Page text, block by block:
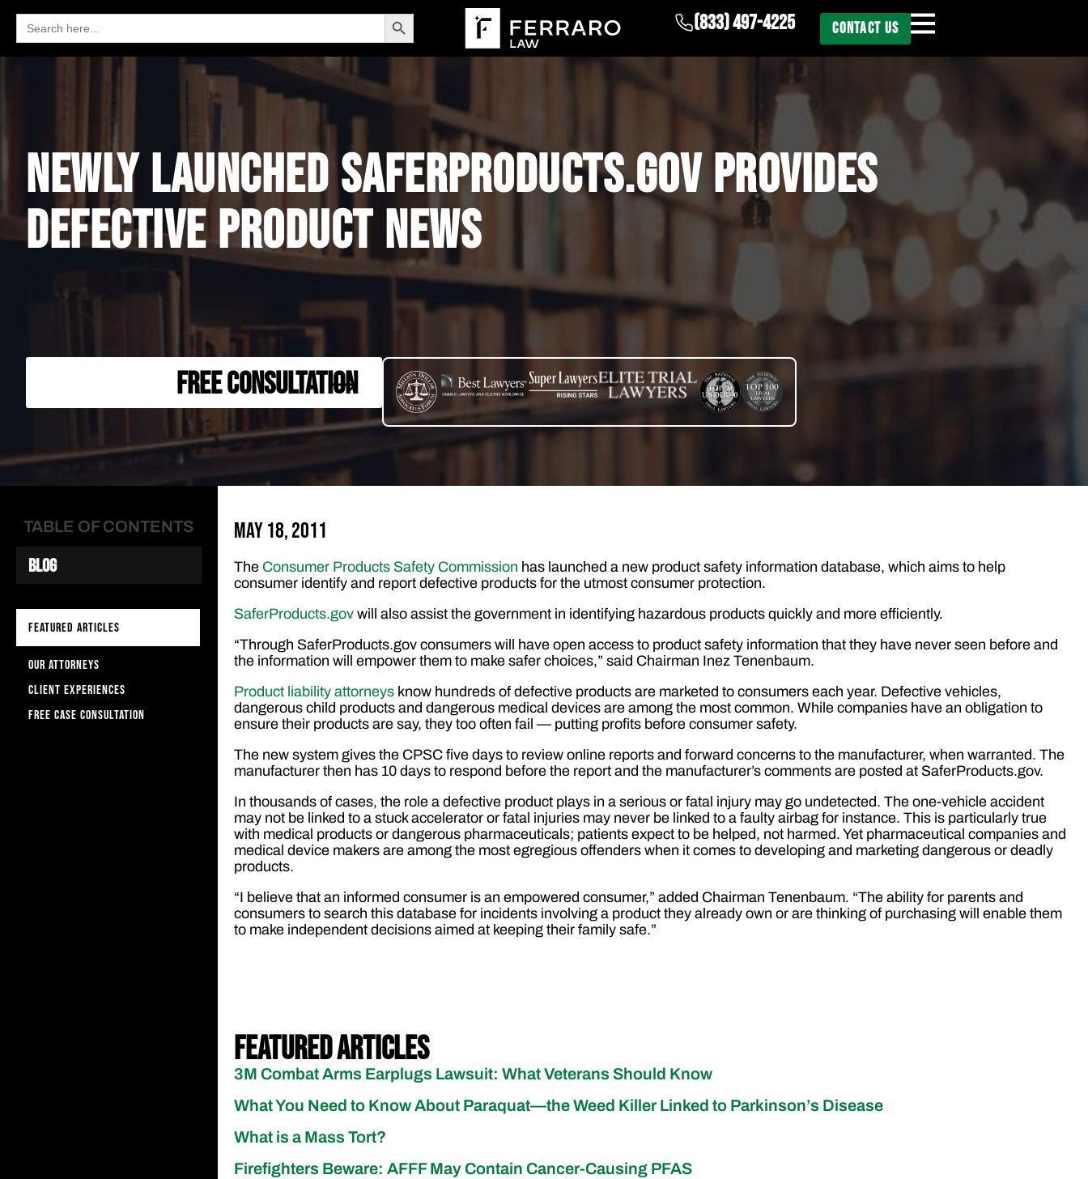
Search
for:
Search Button (833) 497-4225 CONTACT US
NEWLY LAUNCHED SAFERPRODUCTS.GOV PROVIDES
DEFECTIVE PRODUCT NEWS
FREE CONSULTATION
TABLE OF CONTENTS
Blog
FEATURED ARTICLES
OUR ATTORNEYS
CLIENT EXPERIENCES
FREE CASE CONSULTATION
May 18, 2011
The Consumer Products Safety Commission has launched a new product safety information database, which aims to help
consumer identify and report defective products for the utmost consumer protection.
SaferProducts.gov will also assist the government in identifying hazardous products quickly and more efficiently.
“Through SaferProducts.gov consumers will have open access to product safety information that they have never seen before and
the information will empower them to make safer choices,” said Chairman Inez Tenenbaum.
Product liability attorneysknow hundreds of defective products are marketed to consumers each year. Defective vehicles,
dangerous child products and dangerous medical devices are among the most common. While companies have an obligation to
ensure their products are say, they too often fail — putting profits before consumer safety.
The new system gives the CPSC five days to review online reports and forward concerns to the manufacturer, when warranted. The
manufacturer then has 10 days to respond before the report and the manufacturer’s comments are posted at SaferProducts.gov.
In thousands of cases, the role a defective product plays in a serious or fatal injury may go undetected. The one-vehicle accident
may not be linked to a stuck accelerator or fatal injuries may never be linked to a faulty airbag for instance. This is particularly true
with medical products or dangerous pharmaceuticals; patients expect to be helped, not harmed. Yet pharmaceutical companies and
medical device makers are among the most egregious offenders when it comes to developing and marketing dangerous or deadly
products.
“I believe that an informed consumer is an empowered consumer,” added Chairman Tenenbaum. “The ability for parents and
consumers to search this database for incidents involving a product they already own or are thinking of purchasing will enable them
to make independent decisions aimed at keeping their family safe.”
Featured Articles
3M Combat Arms Earplugs Lawsuit: What Veterans Should Know
What You Need to Know About Paraquat—the Weed Killer Linked to Parkinson’s Disease
What is a Mass Tort?
Firefighters Beware: AFFF May Contain Cancer-Causing PFAS